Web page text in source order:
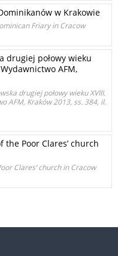
w Krakowie
Friary in Cracow
drugiej połowy wieku
AFM,
drugiej połowy wieku XVIII.
AFM, Kraków 2013, ss. 384, il.
Poor Clares’ church
Clares’ church in Cracow